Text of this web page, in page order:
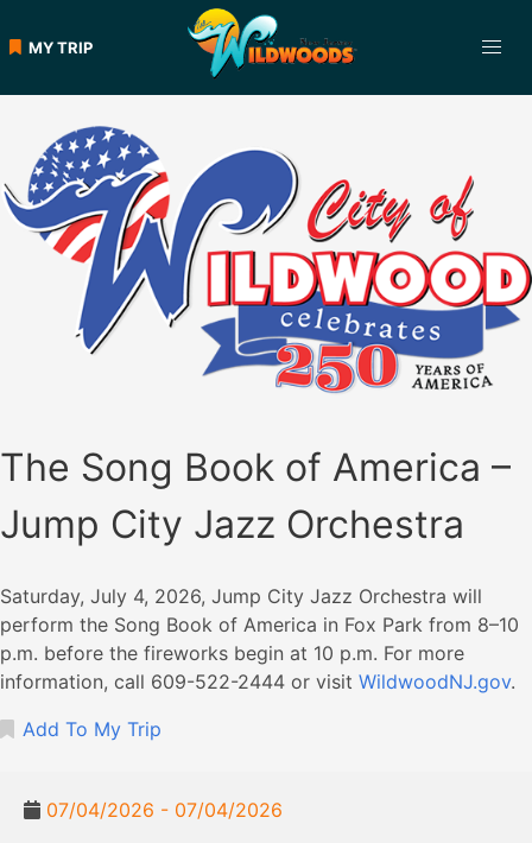
to MY TRIP
The Song Book of America –
Jump City Jazz Orchestra
Saturday, July 4, 2026, Jump City Jazz Orchestra will
perform the Song Book of America in Fox Park from 8–10
p.m. before the fireworks begin at 10 p.m. For more
information, call 609-522-2444 or visit WildwoodNJ.gov.
Add To My Trip
07/04/2026 - 07/04/2026